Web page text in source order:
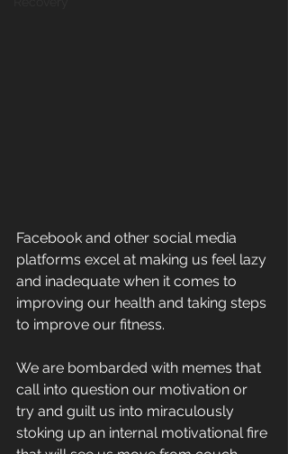
Facebook and other social media
platforms excel at making us feel lazy
and inadequate when it comes to
improving our health and taking steps
to improve our fitness.
We are bombarded with memes that
call into question our motivation or
try and guilt us into miraculously
stoking up an internal motivational fire